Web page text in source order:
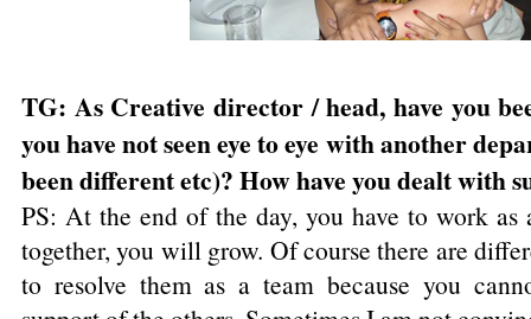
TG: As Creative director / head, have you
you have not seen eye to eye with another
been different etc)? How have you dealt with
PS: At the end of the day, you have to work
together, you will grow. Of course there are
to resolve them as a team because you